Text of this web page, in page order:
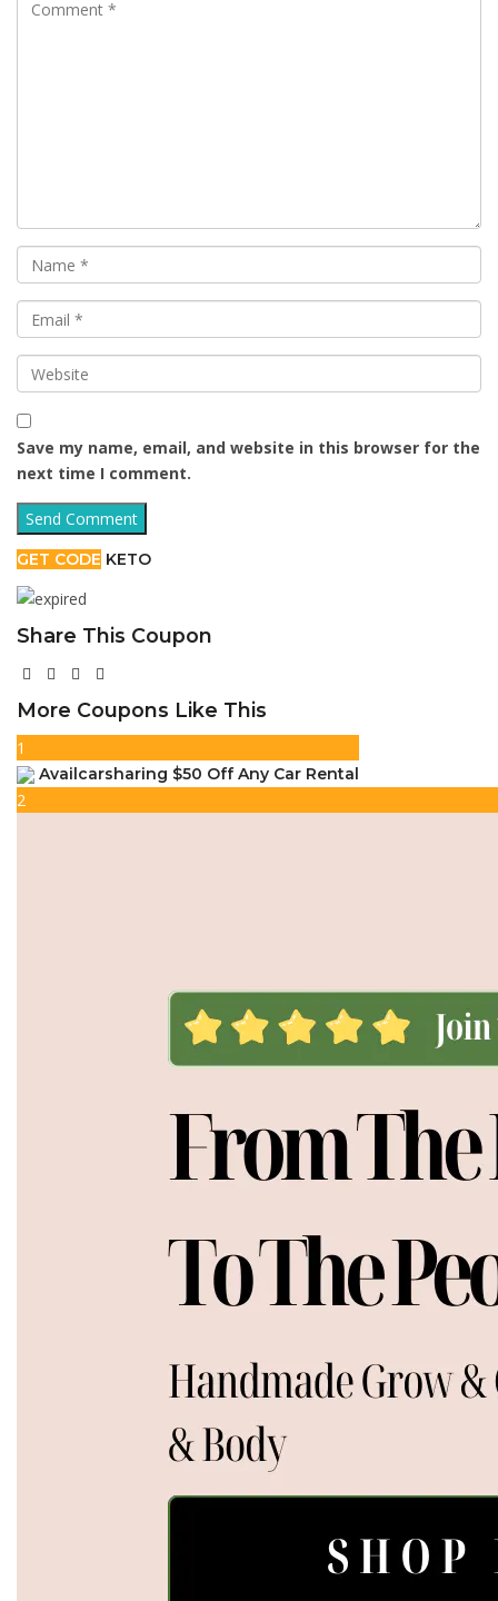
Save my name, email, and website in this browser for the
next time I comment.
GET CODE KETO
Share This Coupon
More Coupons Like This
1
Availcarsharing $50 Off Any Car Rental
2